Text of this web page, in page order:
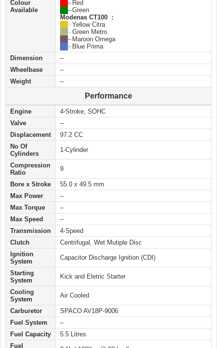
Colour
Available
██ –Red
██ –Green
Modenas CT100 :
██ –Yellow Citra
██ –Green Metro
██ –Maroon Omega
██ –Blue Prima
Dimension
–
Wheelbase
–
Weight
–
Performance
Engine
4-Stroke, SOHC
Valve
–
Displacement
97.2 CC
No Of
Cylinders
1-Cylinder
Compression
Ratio
9
Bore x Stroke
55.0 x 49.5 mm
Max Power
–
Max Torque
–
Max Speed
–
Transmission
4-Speed
Clutch
Centrifugal, Wet Mutiple Disc
Ignition
System
Capacitor Discharge Ignition (CDI)
Starting
System
Kick and Eletric Starter
Cooling
System
Air Cooled
Carburetor
SPACO AV18P-9006
Fuel System
–
Fuel Capacity
5.5 Litres
Fuel